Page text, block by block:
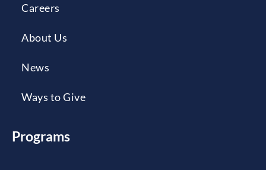
Careers
About Us
News
Ways to Give
Programs